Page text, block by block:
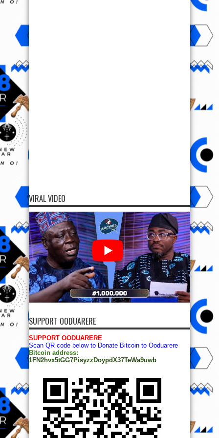
VIRAL VIDEO
SUPPORT OODUARERE
SUPPORT OODUARERE
Scan QR code below to Donate Bitcoin to Ooduarere
Bitcoin address:
1FN2hvx5tGG7PisyzzDoypdX37TeWa9uwb